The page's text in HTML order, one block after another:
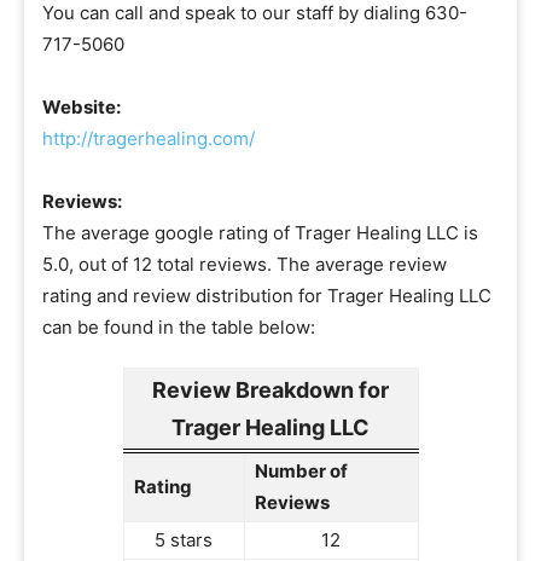
You can call and speak to our staff by dialing 630-
717-5060
Website:
http://tragerhealing.com/
Reviews:
The average google rating of Trager Healing LLC is
5.0, out of 12 total reviews. The average review
rating and review distribution for Trager Healing LLC
can be found in the table below:
Review Breakdown for
Trager Healing LLC
Rating
Number of
Reviews
5 stars
12